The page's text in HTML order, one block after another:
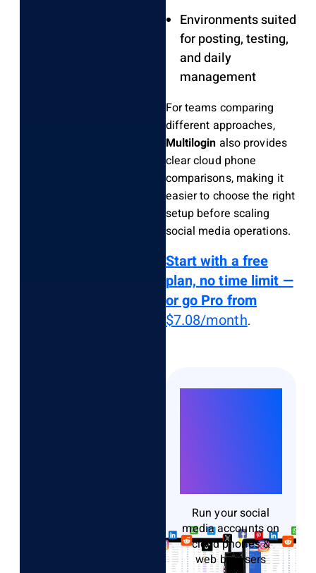
Environments suited
for posting, testing,
and daily
management
For teams comparing
different approaches,
Multilogin also provides
clear cloud phone
comparisons, making it
easier to choose the right
setup before scaling
social media operations.
Start with a free
plan, no time limit —
or go Pro from
$7.08/month.
Run your social
media accounts on
cloud phones &
web browsers